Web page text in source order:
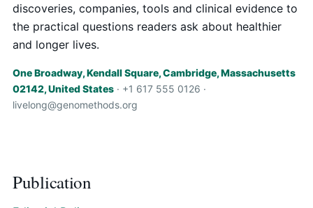
discoveries, companies, tools and clinical evidence to
the practical questions readers ask about healthier
and longer lives.
One Broadway, Kendall Square, Cambridge, Massachusetts
02142, United States · +1 617 555 0126 ·
livelong@genomethods.org
Publication